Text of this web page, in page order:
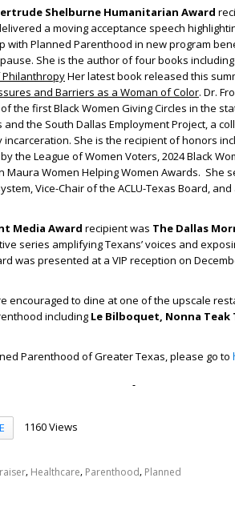
Shelburne Humanitarian Award
a moving acceptance speech
with Planned Parenthood in new program
She is the author of four books
PhilanthropyHer latest book released this
and Barriers as a Woman of Color. Dr.
of the first Black Women Giving Circles in the
and the South Dallas Employment Project, a
She is the recipient of honors
the League of Women Voters, 2024 Black
Maura Women Helping Women Awards. She
Vice-Chair of the ACLU-Texas Board,
Media Award recipient was The Dallas
series amplifying Texans’ voices and
was presented at a VIP reception on
encouraged to dine at one of the upscale
including Le Bilboquet, Nonna Teak
Parenthood of Greater Texas, please go to
1160 Views
, Healthcare, Parenthood, Planned